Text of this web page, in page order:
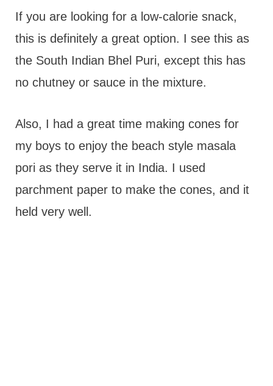
If you are looking for a low-calorie snack,
this is definitely a great option. I see this as
the South Indian Bhel Puri, except this has
no chutney or sauce in the mixture.
Also, I had a great time making cones for
my boys to enjoy the beach style masala
pori as they serve it in India. I used
parchment paper to make the cones, and it
held very well.